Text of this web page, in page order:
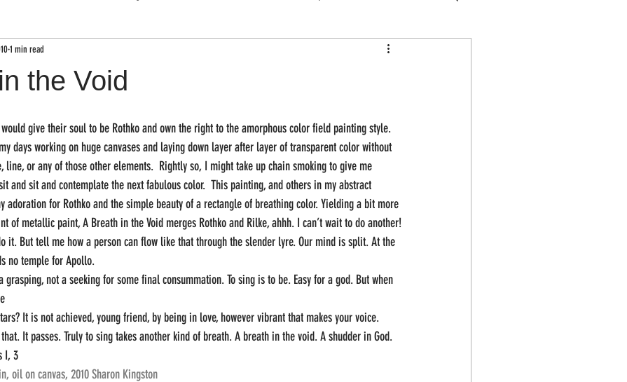
the Void
1 min read
days working on huge canvases and laying down layer after layer of transparent color without
line, or any of those other elements.  Rightly so, I might take up chain smoking to give me
and sit and contemplate the next fabulous color.  This painting, and others in my abstract
adoration for Rothko and the simple beauty of a rectangle of breathing color. Yielding a bit more
of metallic paint, A Breath in the Void merges Rothko and Rilke, ahhh. I can’t wait to do another!
it. But tell me how a person can flow like that through the slender lyre. Our mind is split. At the
no temple for Apollo.
grasping, not a seeking for some final consummation. To sing is to be. Easy for a god. But when
It is not achieved, young friend, by being in love, however vibrant that makes your voice.
It passes. Truly to sing takes another kind of breath. A breath in the void. A shudder in God.
I, 3
oil on canvas, 2010 Sharon Kingston